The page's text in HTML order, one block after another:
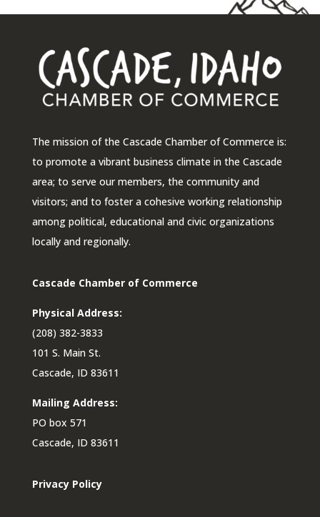
The mission of the Cascade Chamber of Commerce is:
to promote a vibrant business climate in the Cascade
area; to serve our members, the community and
visitors; and to foster a cohesive working relationship
among political, educational and civic organizations
locally and regionally.
Cascade Chamber of Commerce
Physical Address:
(208) 382-3833
101 S. Main St.
Cascade, ID 83611
Mailing Address:
PO box 571
Cascade, ID 83611
Privacy Policy